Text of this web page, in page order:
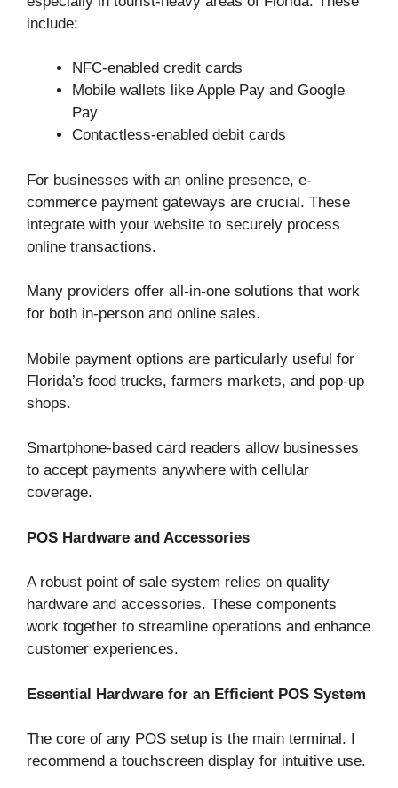
include:
NFC-enabled credit cards
Mobile wallets like Apple Pay and Google
Pay
Contactless-enabled debit cards
For businesses with an online presence, e-
commerce payment gateways are crucial. These
integrate with your website to securely process
online transactions.
Many providers offer all-in-one solutions that work
for both in-person and online sales.
Mobile payment options are particularly useful for
Florida’s food trucks, farmers markets, and pop-up
shops.
Smartphone-based card readers allow businesses
to accept payments anywhere with cellular
coverage.
POS Hardware and Accessories
A robust point of sale system relies on quality
hardware and accessories. These components
work together to streamline operations and enhance
customer experiences.
Essential Hardware for an Efficient POS System
The core of any POS setup is the main terminal. I
recommend a touchscreen display for intuitive use.